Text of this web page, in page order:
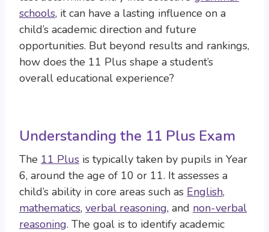
schools, it can have a lasting influence on a
child’s academic direction and future
opportunities. But beyond results and rankings,
how does the 11 Plus shape a student’s
overall educational experience?
Understanding the 11 Plus Exam
The 11 Plus is typically taken by pupils in Year
6, around the age of 10 or 11. It assesses a
child’s ability in core areas such as English,
mathematics, verbal reasoning, and non-verbal
reasoning. The goal is to identify academic